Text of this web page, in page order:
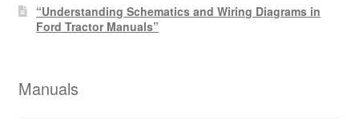
“Understanding Schematics and Wiring Diagrams in
Ford Tractor Manuals”
Manuals